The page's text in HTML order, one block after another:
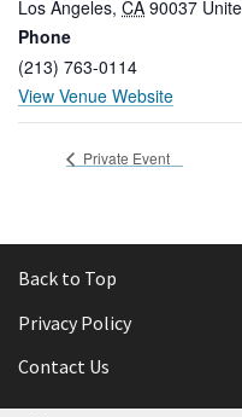
Los Angeles, CA 90037
Phone
(213) 763-0114
View Venue Website
Private Event
Back to Top
Privacy Policy
Contact Us